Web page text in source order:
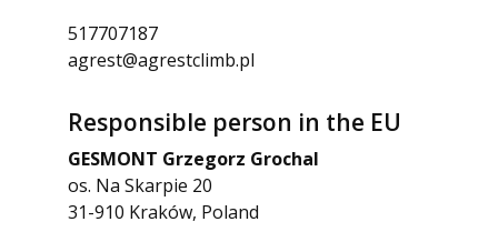
517707187
agrest@agrestclimb.pl
Responsible person in the EU
GESMONT Grzegorz Grochal
os. Na Skarpie 20
31-910 Kraków, Poland